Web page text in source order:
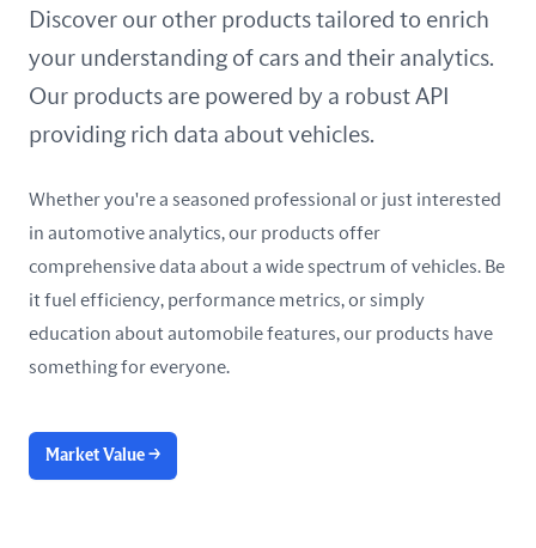
United Kingdom
Discover our other products tailored to enrich
your understanding of cars and their analytics.
Our products are powered by a robust API
providing rich data about vehicles.
Whether you're a seasoned professional or just interested
in automotive analytics, our products offer
comprehensive data about a wide spectrum of vehicles. Be
it fuel efficiency, performance metrics, or simply
education about automobile features, our products have
something for everyone.
Market Value →